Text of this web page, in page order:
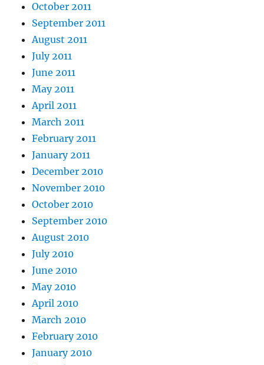
October 2011
September 2011
August 2011
July 2011
June 2011
May 2011
April 2011
March 2011
February 2011
January 2011
December 2010
November 2010
October 2010
September 2010
August 2010
July 2010
June 2010
May 2010
April 2010
March 2010
February 2010
January 2010